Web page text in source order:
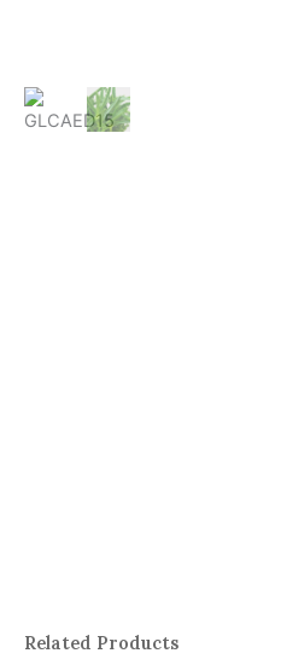
Related Products